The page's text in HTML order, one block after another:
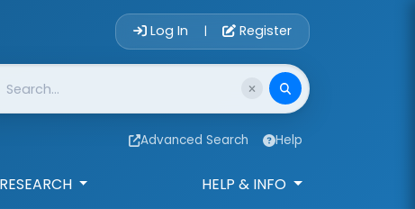
Account Login
Log In | Register
Advanced Search Help
HELP & INFO